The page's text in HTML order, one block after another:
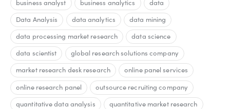
business analyst
business analytics
data
Data Analysis
data analytics
data mining
data processing market research
data science
data scientist
global research solutions company
market research desk research
online panel services
online research panel
outsource recruiting company
quantitative data analysis
quantitative market research